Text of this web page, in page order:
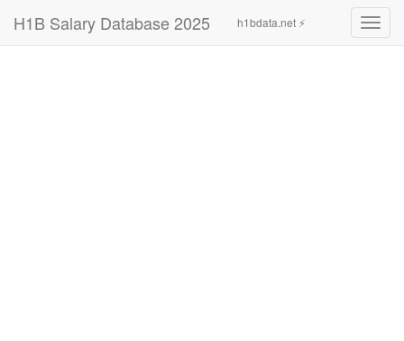
H1B Salary Database 2025 h1bdata.net ⚡